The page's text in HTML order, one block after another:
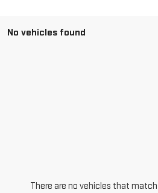
No vehicles found
There are no vehicles that